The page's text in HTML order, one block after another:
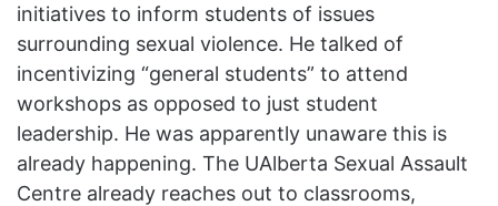
initiatives to inform students of issues
surrounding sexual violence. He talked of
incentivizing “general students” to attend
workshops as opposed to just student
leadership. He was apparently unaware this is
already happening. The UAlberta Sexual Assault
Centre already reaches out to classrooms,